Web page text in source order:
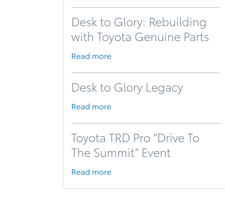
Desk to Glory: Rebuilding
with Toyota Genuine Parts
Read more
Desk to Glory Legacy
Read more
Toyota TRD Pro “Drive To
The Summit” Event
Read more